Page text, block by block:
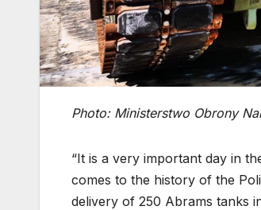
Photo: Ministerstwo Obrony
“It is a very important day in
comes to the history of the
delivery of 250 Abrams tanks